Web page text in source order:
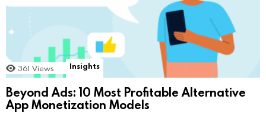
361 Views Insights
Beyond Ads: 10 Most Profitable Alternative
App Monetization Models